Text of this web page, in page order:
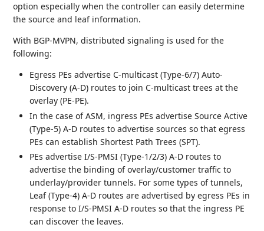
option especially when the controller can easily determine
the source and leaf information.
With BGP-MVPN, distributed signaling is used for the
following:
Egress PEs advertise C-multicast (Type-6/7) Auto-
Discovery (A-D) routes to join C-multicast trees at the
overlay (PE-PE).
In the case of ASM, ingress PEs advertise Source Active
(Type-5) A-D routes to advertise sources so that egress
PEs can establish Shortest Path Trees (SPT).
PEs advertise I/S-PMSI (Type-1/2/3) A-D routes to
advertise the binding of overlay/customer traffic to
underlay/provider tunnels. For some types of tunnels,
Leaf (Type-4) A-D routes are advertised by egress PEs in
response to I/S-PMSI A-D routes so that the ingress PE
can discover the leaves.